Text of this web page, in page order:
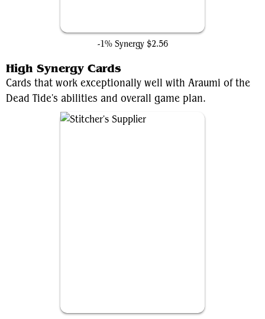
-1% Synergy $2.56
High Synergy Cards
Cards that work exceptionally well with Araumi of the
Dead Tide's abilities and overall game plan.